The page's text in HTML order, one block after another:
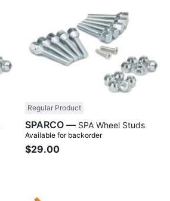
Regular Product
SPARCO — SPA Wheel Studs
Available for backorder
$29.00